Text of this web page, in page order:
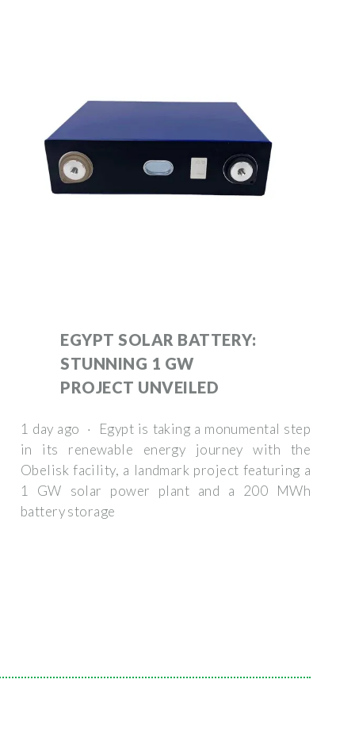
EGYPT SOLAR BATTERY:
STUNNING 1 GW
PROJECT UNVEILED
1 day ago · Egypt is taking a monumental step
in its renewable energy journey with the
Obelisk facility, a landmark project featuring a
1 GW solar power plant and a 200 MWh
battery storage